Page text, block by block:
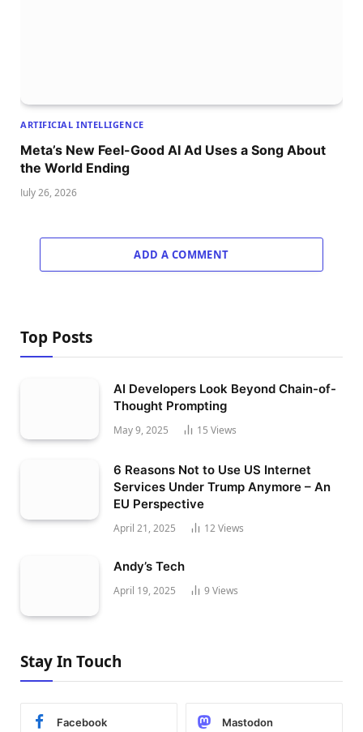
ARTIFICIAL INTELLIGENCE
Meta’s New Feel-Good AI Ad Uses a Song About
the World Ending
July 26, 2026
ADD A COMMENT
Top Posts
AI Developers Look Beyond Chain-of-
Thought Prompting
May 9, 2025 15 Views
6 Reasons Not to Use US Internet
Services Under Trump Anymore – An
EU Perspective
April 21, 2025 12Views
Andy’s Tech
April 19, 2025 9 Views
Stay In Touch
Facebook Mastodon